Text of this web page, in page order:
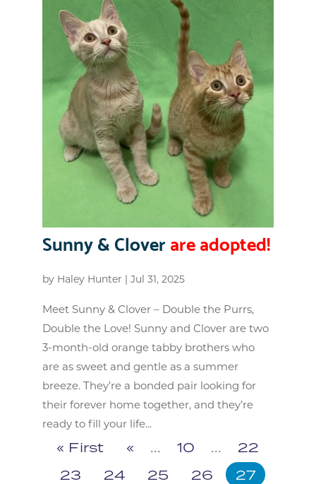
Sunny & Cloverare adopted!
by Haley Hunter | Jul 31, 2025
Meet Sunny & Clover – Double the Purrs,
Double the Love! Sunny and Clover are two
3-month-old orange tabby brothers who
are as sweet and gentle as a summer
breeze. They’re a bonded pair looking for
their forever home together, and they’re
ready to fill your life...
« First « ... 10 ...
22
23
24 25 26
27